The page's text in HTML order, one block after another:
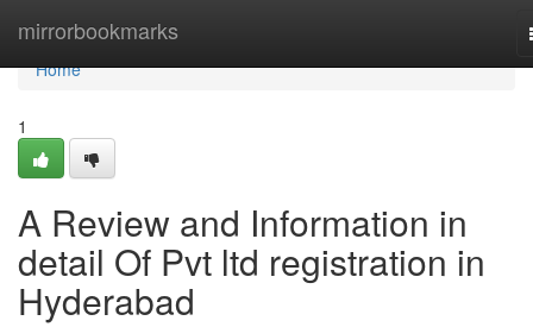
mirrorbookmarks
Home
Home
1
A Review and Information in
detail Of Pvt ltd registration in
Hyderabad